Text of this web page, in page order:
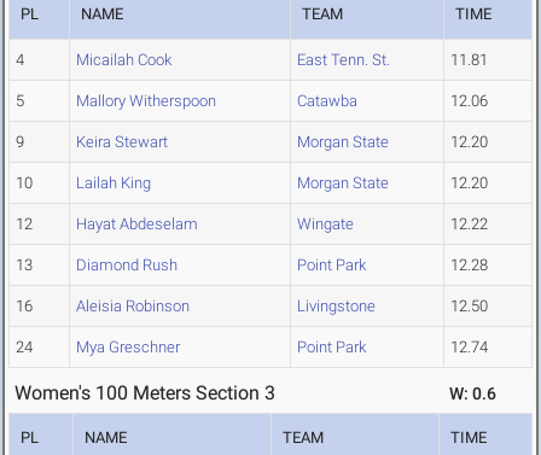
PL NAME TEAM TIME
4 Micailah Cook East Tenn. St. 11.81
5 Mallory Witherspoon Catawba 12.06
9 Keira Stewart Morgan State 12.20
10 Lailah King Morgan State 12.20
12 Hayat Abdeselam Wingate 12.22
13 Diamond Rush Point Park 12.28
16 Aleisia Robinson Livingstone 12.50
24 Mya Greschner Point Park 12.74
Women's 100 Meters Section 3 W: 0.6
PL NAME TEAM TIME